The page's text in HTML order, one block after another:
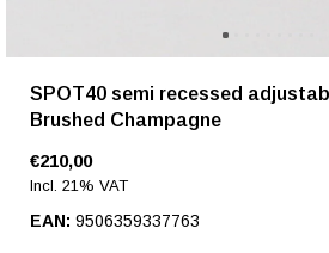
SPOT40 semi recessed
Brushed Champagne
€210,00
Incl. 21% VAT
EAN: 9506359337763